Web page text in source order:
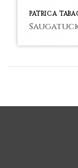
PATRICA